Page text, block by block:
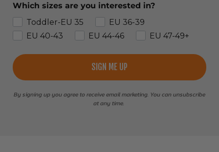
Which sizes are you interested in?
Toddler-EU 35
EU 36-39
EU 40-43
EU 44-46 EU 47-49+
SIGN ME UP
By signing up you agree to receive email marketing. You can unsubscribe
at any time.